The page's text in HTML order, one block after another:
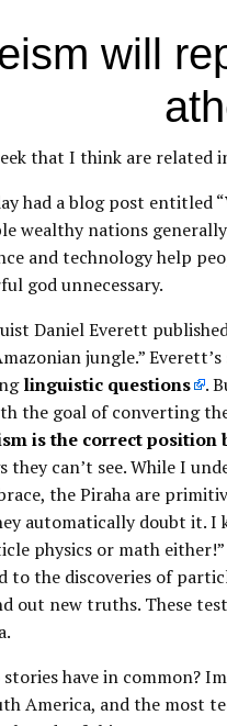
will
that I think are related
had a blog post entitled “
wealthy nations
and technology help
god unnecessary.
Daniel Everett
jungle.”
linguistic questions
.
the goal of converting
is the correct position
they can’t see. While I
the Piraha are
automatically doubt it.
physics or math
to the discoveries of
out new truths. These
have in common?
America, and the most